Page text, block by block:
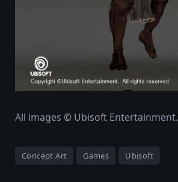
All images © Ubisoft Entertainment.
Concept Art Games Ubisoft